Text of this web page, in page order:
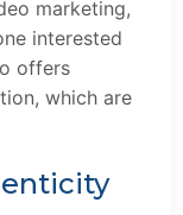
marketing,
interested
offers
which are